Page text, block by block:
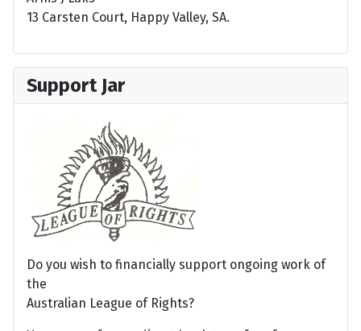
13 Carsten Court, Happy Valley, SA.
Support Jar
Do you wish to financially support ongoing work of
the
Australian League of Rights?